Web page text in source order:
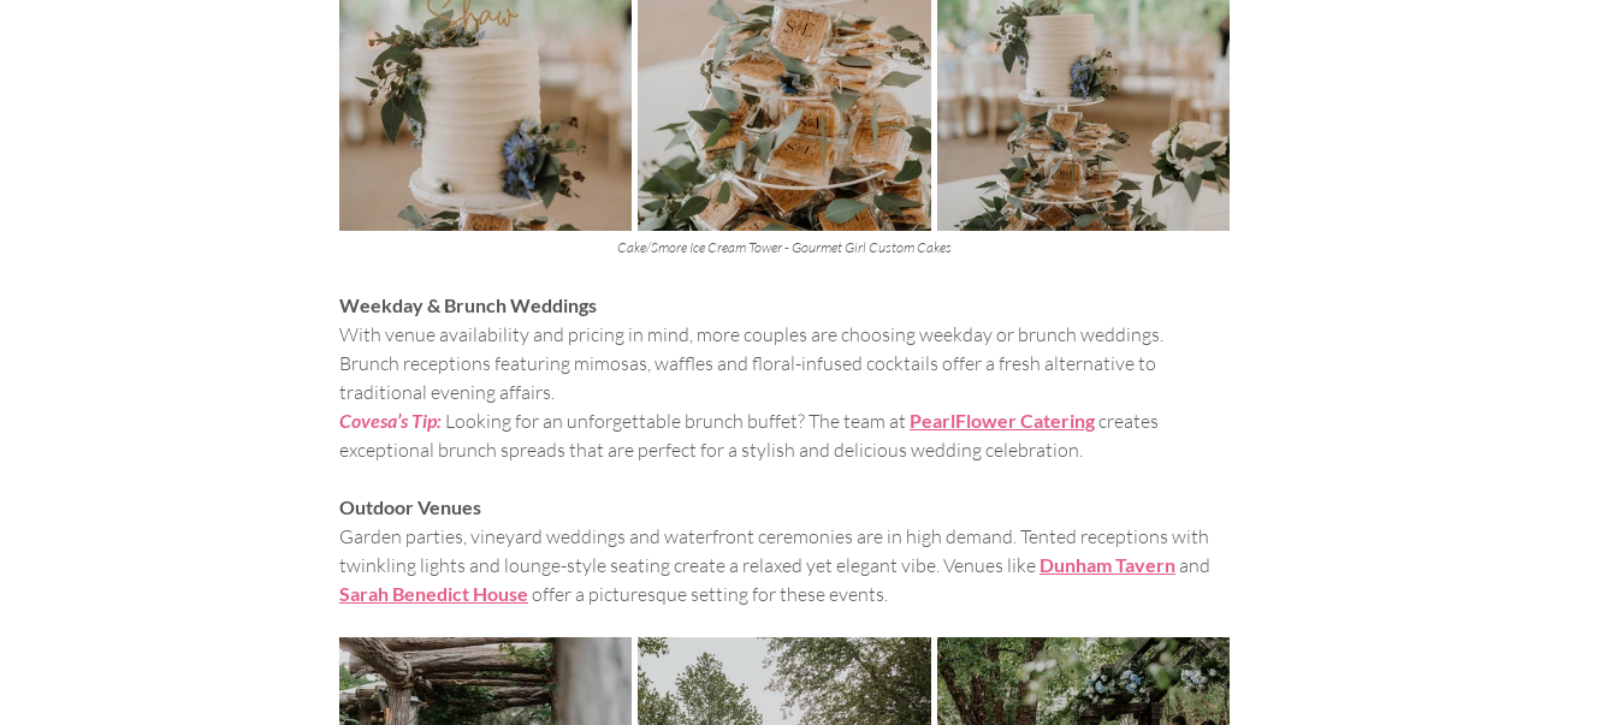
Cake/Smore Ice Cream Tower - Gourmet Girl Custom Cakes
Weekday & Brunch Weddings
With venue availability and pricing in mind, more couples are choosing weekday or brunch weddings.
Brunch receptions featuring mimosas, waffles and floral-infused cocktails offer a fresh alternative to
traditional evening affairs.
Covesa’s Tip: Looking for an unforgettable brunch buffet? The team at PearlFlower Cateringcreates
exceptional brunch spreads that are perfect for a stylish and delicious wedding celebration.
Outdoor Venues
Garden parties, vineyard weddings and waterfront ceremonies are in high demand. Tented receptions with
twinkling lights and lounge-style seating create a relaxed yet elegant vibe. Venues like Dunham Tavern and
Sarah Benedict House offer a picturesque setting for these events.